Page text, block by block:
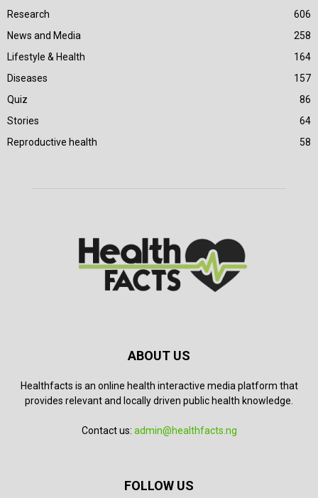
Research
606
News and Media
258
Lifestyle & Health
164
Diseases
157
Quiz
86
Stories
64
Reproductive health
58
ABOUT US
Healthfacts is an online health interactive media platform that
provides relevant and locally driven public health knowledge.
Contact us: admin@healthfacts.ng
FOLLOW US